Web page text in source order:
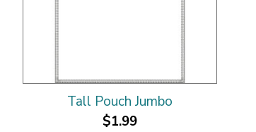
Tall Pouch Jumbo
$1.99